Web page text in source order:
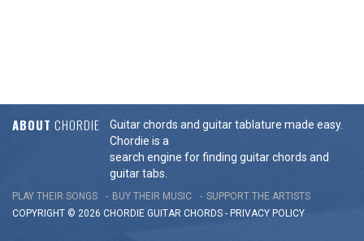
ABOUT CHORDIE
Guitar chords and guitar tablature made easy.
Chordie is a
search engine for finding guitar chords and
guitar tabs.
PLAY THEIR SONGS BUY THEIR MUSIC
SUPPORT THE ARTISTS
COPYRIGHT © 2026 CHORDIE GUITAR CHORDS - PRIVACY POLICY